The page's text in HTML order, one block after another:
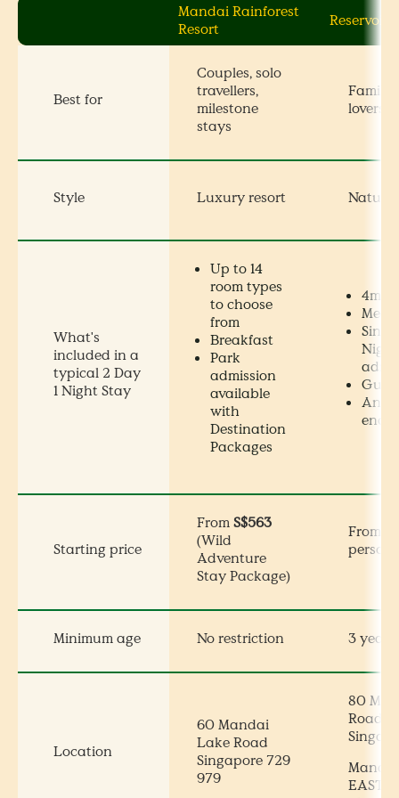
Mandai Rainforest
Resort
Reservoir
Best for
Couples, solo
travellers,
milestone
stays
lovers,
Style Luxury resort Nature
What's
included in a
typical 2 Day
1 Night Stay
Up to 14
room types
to choose
from
Breakfast
Park
admission
available
with
Destination
Packages
4m x
Starting price
FromS$563
(Wild
Adventure
Stay Package)
From
Minimum age No restriction 3
Location
60 Mandai
Lake Road
Singapore 729
979
80
Road
EAST,